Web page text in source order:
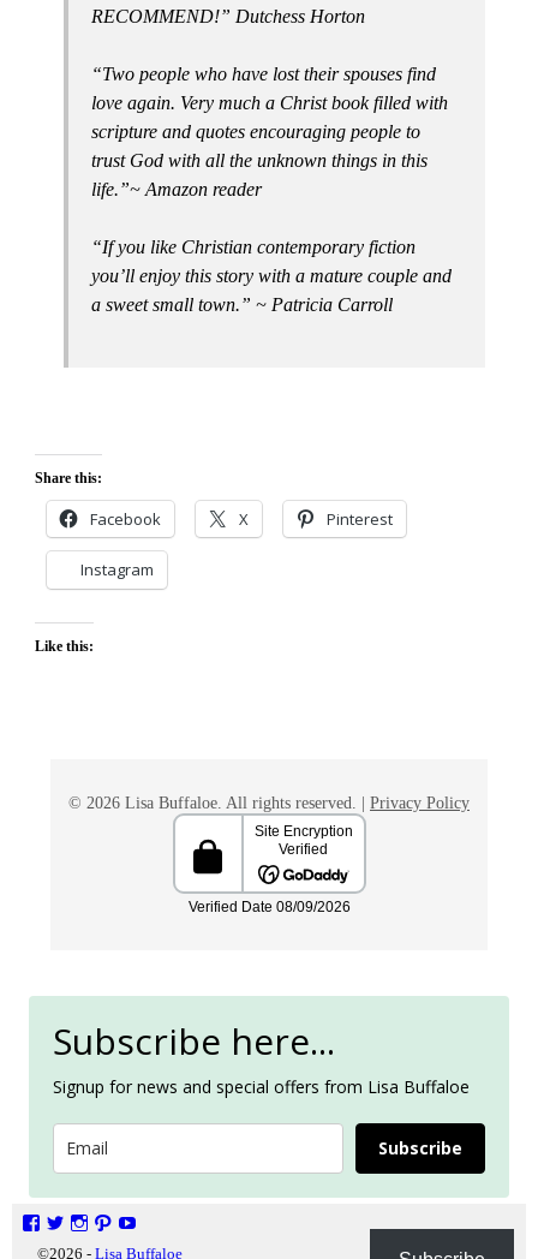
RECOMMEND!” Dutchess Horton
“Two people who have lost their spouses find
love again. Very much a Christ book filled with
scripture and quotes encouraging people to
trust God with all the unknown things in this
life.”~ Amazon reader
“If you like Christian contemporary fiction
you’ll enjoy this story with a mature couple and
a sweet small town.” ~ Patricia Carroll
Share this:
Facebook X Pinterest
Instagram
Like this:
© 2026 Lisa Buffaloe. All rights reserved. | Privacy Policy
Subscribe here...
Signup for news and special offers from Lisa Buffaloe
Subscribe
©2026 - Lisa Buffaloe Privacy Policy